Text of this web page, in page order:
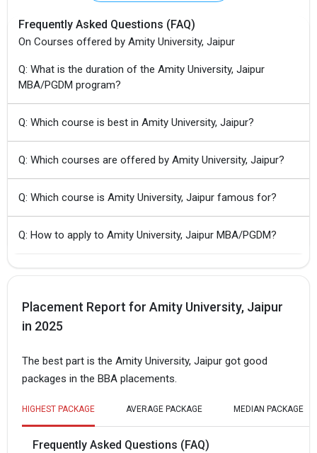
Frequently Asked Questions (FAQ)
On Courses offered by Amity University, Jaipur
Q: What is the duration of the Amity University, Jaipur
MBA/PGDM program?
Q: Which course is best in Amity University, Jaipur?
Q: Which courses are offered by Amity University, Jaipur?
Q: Which course is Amity University, Jaipur famous for?
Q: How to apply to Amity University, Jaipur MBA/PGDM?
Placement Report for Amity University, Jaipur
in 2025
The best part is the Amity University, Jaipur got good
packages in the BBA placements.
HIGHEST PACKAGE AVERAGE PACKAGE MEDIAN PACKAGE
Frequently Asked Questions (FAQ)